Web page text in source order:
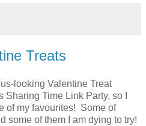
Treats
looking Valentine Treat
Time Link Party, so I
of my favourites! Some of
some of them I am dying to try!